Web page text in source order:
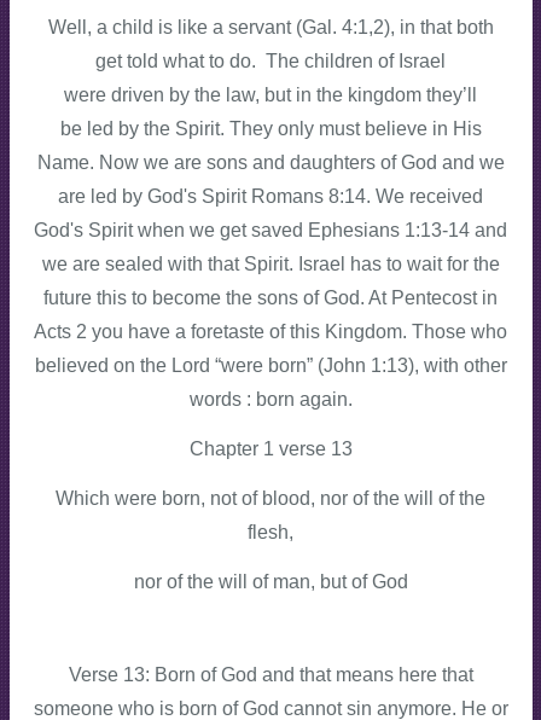
Well, a child is like a servant (Gal. 4:1,2), in that both
get told what to do. The children of Israel
were driven by the law, but in the kingdom they’ll
be led by the Spirit. They only must believe in His
Name. Now we are sons and daughters of God and we
are led by God's Spirit Romans 8:14. We received
God's Spirit when we get saved Ephesians 1:13-14 and
we are sealed with that Spirit. Israel has to wait for the
future this to become the sons of God. At Pentecost in
Acts 2 you have a foretaste of this Kingdom. Those who
believed on the Lord “were born” (John 1:13), with other
words : born again.
Chapter 1 verse 13
Which were born, not of blood, nor of the will of the
flesh,
nor of the will of man, but of God
Verse 13: Born of God and that means here that
someone who is born of God cannot sin anymore. He or